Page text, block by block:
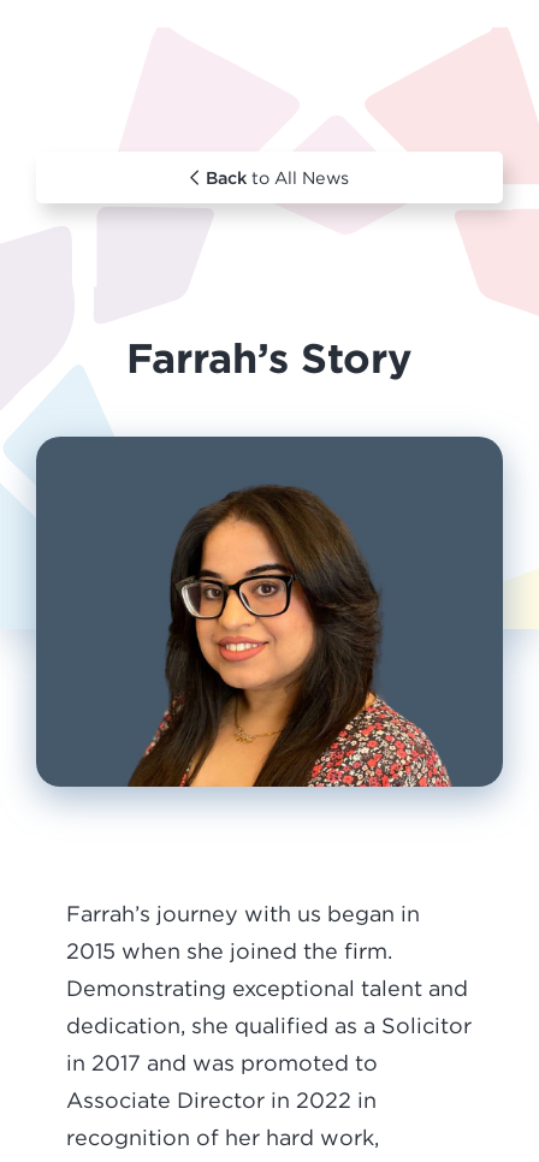
Back to All News
Farrah’s Story
Farrah’s journey with us began in
2015 when she joined the firm.
Demonstrating exceptional talent and
dedication, she qualified as a Solicitor
in 2017 and was promoted to
Associate Director in 2022 in
recognition of her hard work,